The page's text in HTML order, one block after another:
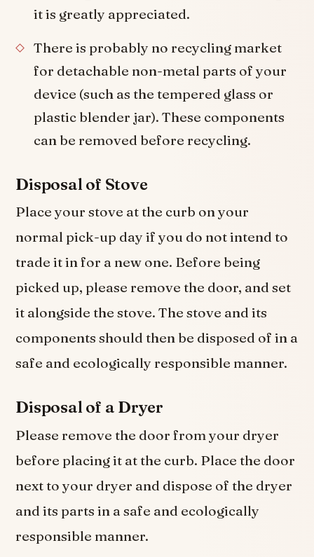
it is greatly appreciated.
There is probably no recycling market
for detachable non-metal parts of your
device (such as the tempered glass or
plastic blender jar). These components
can be removed before recycling.
Disposal of Stove
Place your stove at the curb on your
normal pick-up day if you do not intend to
trade it in for a new one. Before being
picked up, please remove the door, and set
it alongside the stove. The stove and its
components should then be disposed of in a
safe and ecologically responsible manner.
Disposal of a Dryer
Please remove the door from your dryer
before placing it at the curb. Place the door
next to your dryer and dispose of the dryer
and its parts in a safe and ecologically
responsible manner.